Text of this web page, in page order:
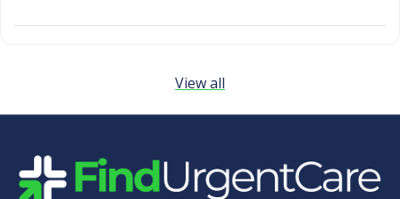
View all